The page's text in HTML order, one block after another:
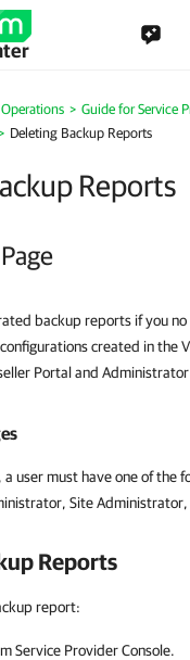
Guide for Service
Deleting Backup Reports
Reports
backup reports if you
created in the
Portal and
user must have one of the
Site
Reports
report:
Service Provider Console.